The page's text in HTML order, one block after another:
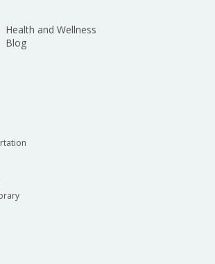
Health and Wellness
Blog